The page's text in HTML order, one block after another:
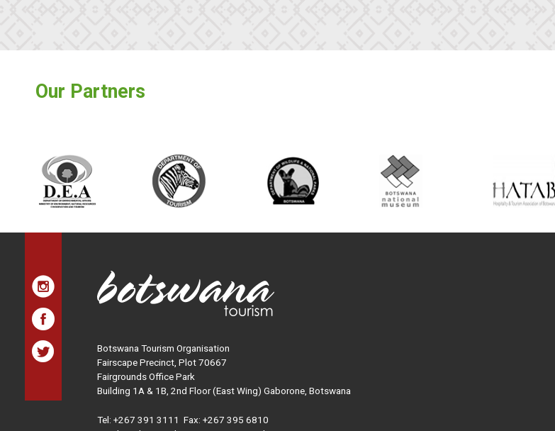
Our Partners
Botswana Tourism Organisation
Fairscape Precinct, Plot 70667
Fairgrounds Office Park
Building 1A & 1B, 2nd Floor (East Wing) Gaborone, Botswana
Tel: +267 391 3111 Fax: +267 395 6810